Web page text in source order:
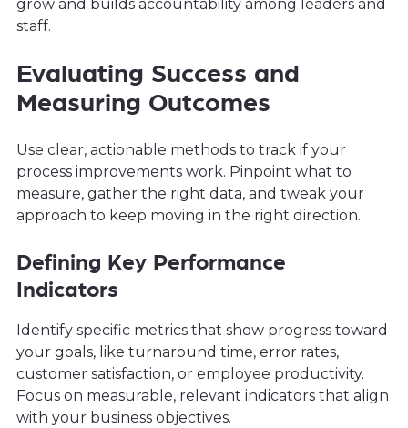
grow and builds accountability among leaders and
staff.
Evaluating Success and
Measuring Outcomes
Use clear, actionable methods to track if your
process improvements work. Pinpoint what to
measure, gather the right data, and tweak your
approach to keep moving in the right direction.
Defining Key Performance
Indicators
Identify specific metrics that show progress toward
your goals, like turnaround time, error rates,
customer satisfaction, or employee productivity.
Focus on measurable, relevant indicators that align
with your business objectives.